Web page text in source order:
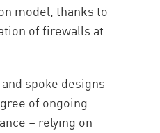
model, thanks to
of firewalls at
spoke designs
of ongoing
– relying on